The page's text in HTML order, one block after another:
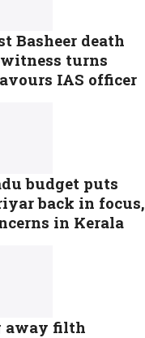
Basheer death
turns
IAS officer
budget puts
back in focus,
in Kerala
away filth